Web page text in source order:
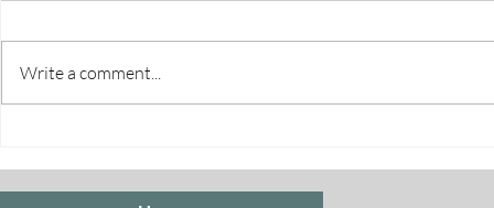
Insurance
Medicare
Write a comment...